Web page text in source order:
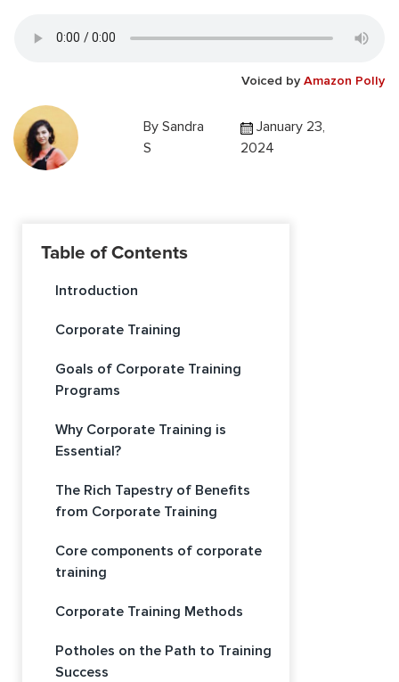
Voiced by Amazon Polly
By Sandra
S
January 23,
2024
Table of Contents
Introduction
Corporate Training
Goals of Corporate Training
Programs
Why Corporate Training is
Essential?
The Rich Tapestry of Benefits
from Corporate Training
Core components of corporate
training
Corporate Training Methods
Potholes on the Path to Training
Success